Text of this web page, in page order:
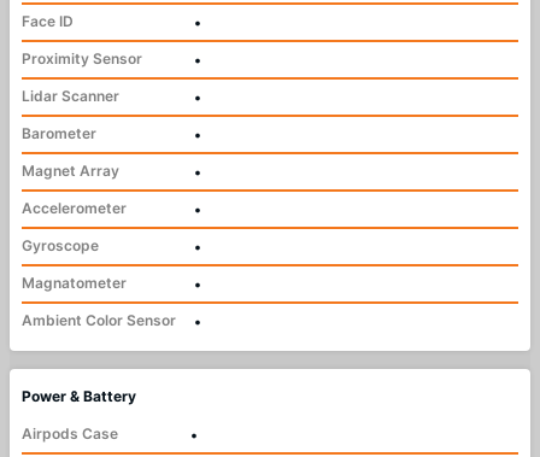
Face ID
•
Proximity Sensor
•
Lidar Scanner
•
Barometer
•
Magnet Array
•
Accelerometer
•
Gyroscope
•
Magnatometer
•
Ambient Color Sensor
•
Power & Battery
Airpods Case
•